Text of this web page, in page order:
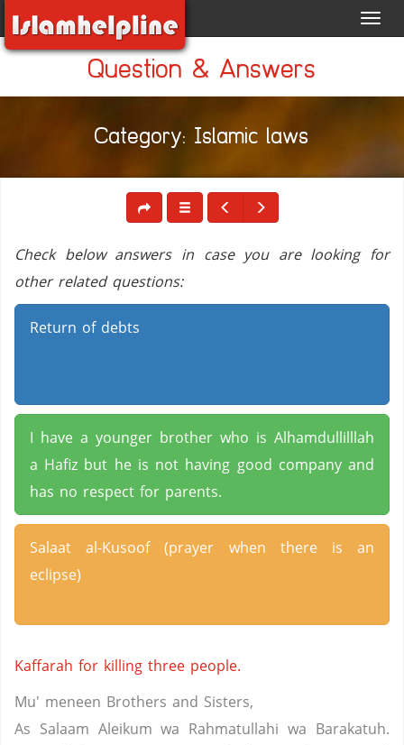
Question & Answers
Category: Islamic laws
Check below answers in case you are looking for
other related questions:
Return of debts
I have a younger brother who is Alhamdullilllah
a Hafiz but he is not having good company and
has no respect for parents.
Salaat al-Kusoof (prayer when there is an
eclipse)
Kaffarah for killing three people.
Mu' meneen Brothers and Sisters,
As Salaam Aleikum wa Rahmatullahi wa Barakatuh.